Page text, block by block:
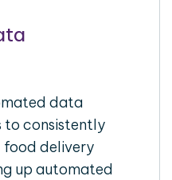
data
to consistently
delivery
up automated